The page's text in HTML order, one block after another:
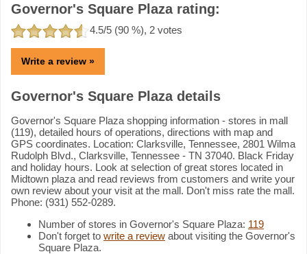
Governor's Square Plaza rating:
4.5/5 (90 %), 2 votes
Write a review »
Governor's Square Plaza details
Governor's Square Plaza shopping information - stores in mall
(119), detailed hours of operations, directions with map and
GPS coordinates. Location: Clarksville, Tennessee, 2801 Wilma
Rudolph Blvd., Clarksville, Tennessee - TN 37040. Black Friday
and holiday hours. Look at selection of great stores located in
Midtown plaza and read reviews from customers and write your
own review about your visit at the mall. Don't miss rate the mall.
Phone: (931) 552-0289.
Number of stores in Governor's Square Plaza: 119
Don't forget to write a review about visiting the Governor's
Square Plaza.